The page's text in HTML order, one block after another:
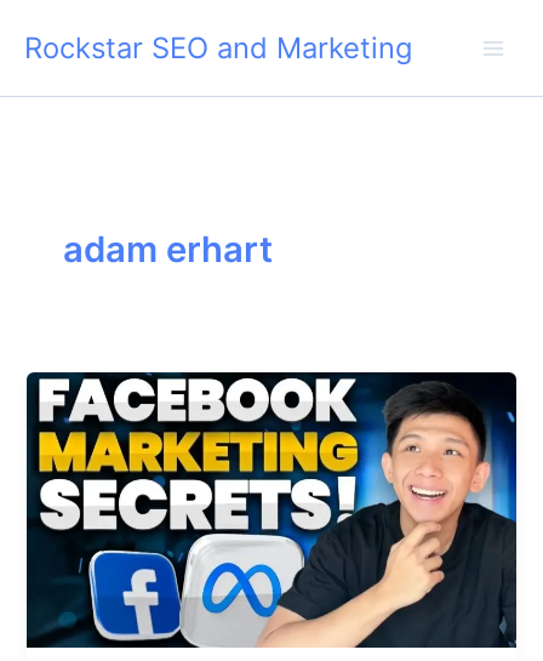
Rockstar SEO and Marketing
adam erhart